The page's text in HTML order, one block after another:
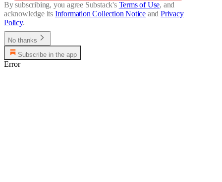
By subscribing, you agree Substack's Terms of Use, and
acknowledge its Information Collection Notice and Privacy
Policy.
No thanks
Subscribe in the app
Error